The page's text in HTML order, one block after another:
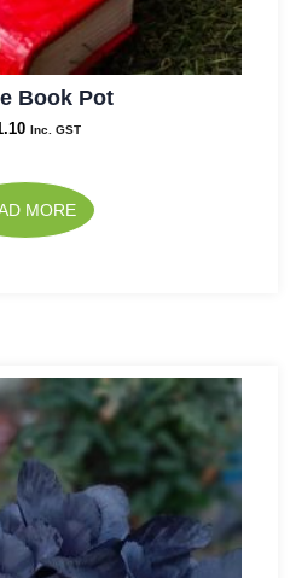
Book Pot
Inc. GST
MORE